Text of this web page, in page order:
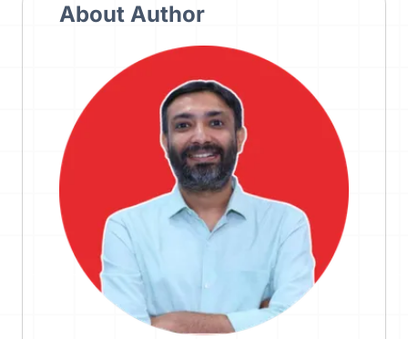
About Author